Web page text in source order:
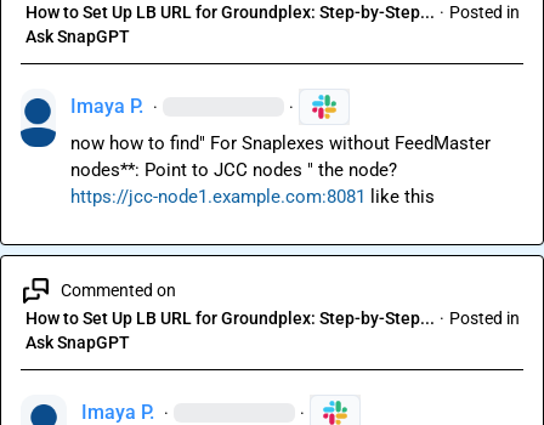
How to Set Up LB URL for Groundplex: Step-by-Step... · Posted in
Ask SnapGPT
Imaya P. · ·
now how to find" For Snaplexes without FeedMaster
nodes**: Point to JCC nodes " the node?
https://jcc-node1.example.com:8081
like this
Commented on
How to Set Up LB URL for Groundplex: Step-by-Step... · Posted in
Ask SnapGPT
Imaya P. · ·